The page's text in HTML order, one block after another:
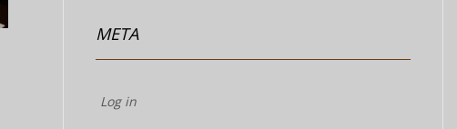
META
Log in